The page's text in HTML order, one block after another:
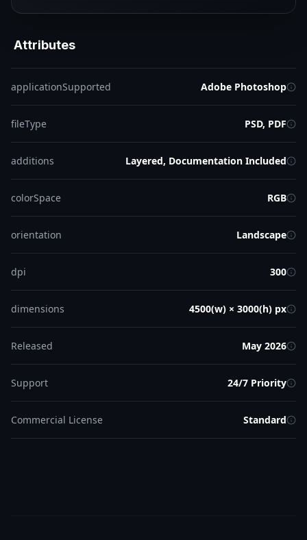
Attributes
applicationSupported Adobe Photoshop
fileType PSD, PDF
additions Layered, Documentation Included
colorSpace RGB
orientation Landscape
dpi 300
dimensions 4500(w) × 3000(h) px
Released May 2026
Support 24/7 Priority
Commercial License Standard